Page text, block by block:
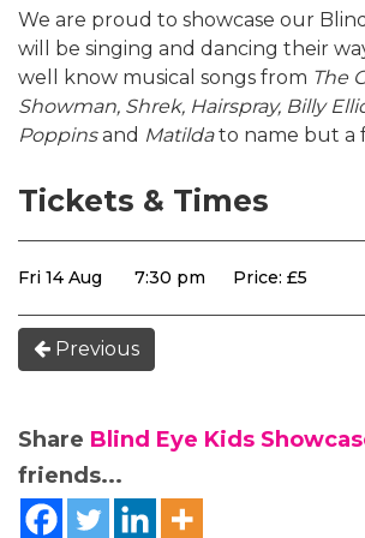
We are proud to showcase our
will be singing and dancing their
well know musical songs from The
Showman, Shrek, Hairspray, Billy
Poppinsand Matildato name but a
Tickets & Times
Fri 14 Aug 7:30 pm Price: £5
Previous
Share Blind Eye Kids
friends...